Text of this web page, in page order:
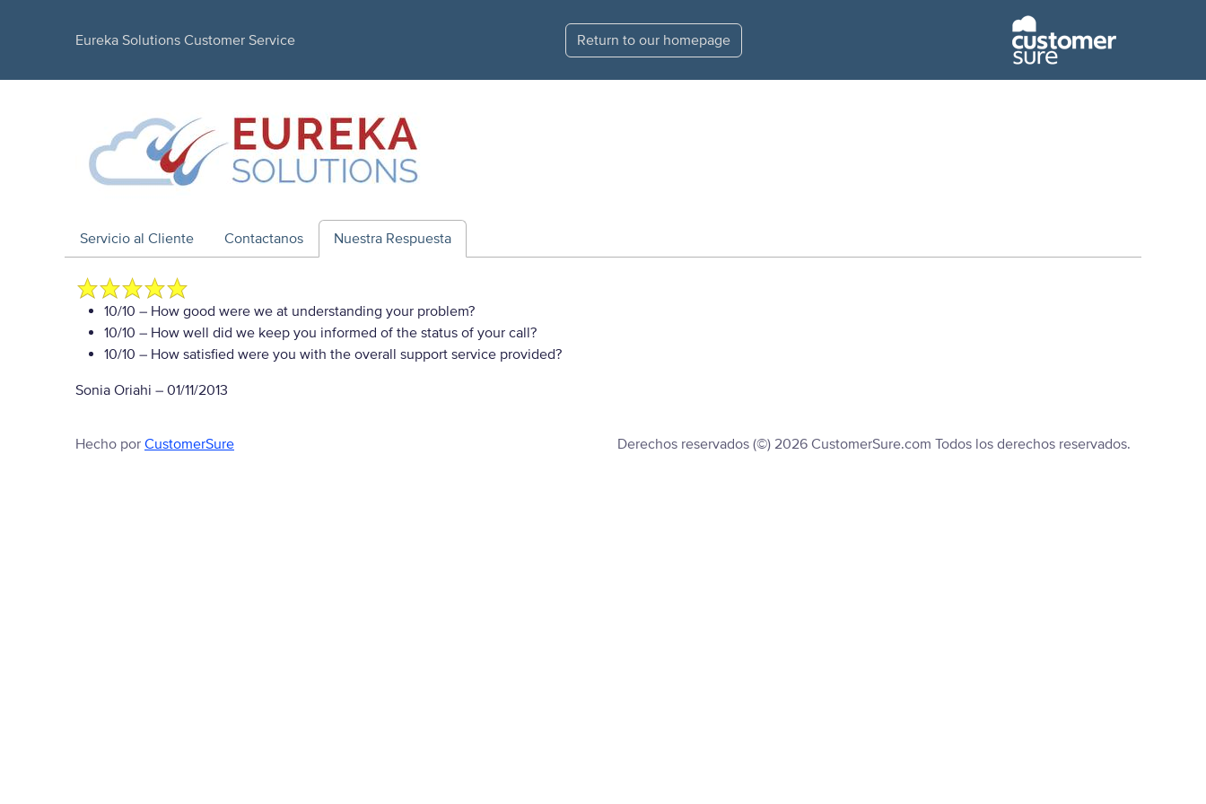
Eureka Solutions Customer Service Return to our homepage
Servicio al Cliente Contactanos Nuestra Respuesta
10/10 – How good were we at understanding your problem?
10/10 – How well did we keep you informed of the status of your call?
10/10 – How satisfied were you with the overall support service provided?
Sonia Oriahi – 01/11/2013
Hecho por CustomerSure Derechos reservados (©) 2026 CustomerSure.com Todos los derechos reservados.